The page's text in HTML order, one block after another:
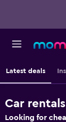
Latest deals
Car
Looking for